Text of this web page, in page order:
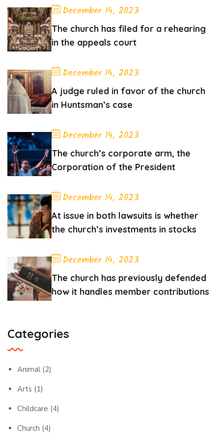
December 14, 2023
The church has filed for a rehearing
in the appeals court
December 14, 2023
A judge ruled in favor of the church
in Huntsman’s case
December 14, 2023
The church’s corporate arm, the
Corporation of the President
December 14, 2023
At issue in both lawsuits is whether
the church’s investments in stocks
December 14, 2023
The church has previously defended
how it handles member contributions
Categories
Animal (2)
Arts (1)
Childcare (4)
Church (4)